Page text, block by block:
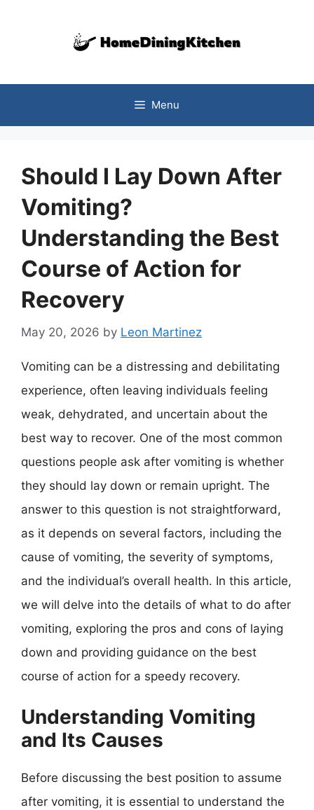
Menu
Should I Lay Down After
Vomiting?
Understanding the Best
Course of Action for
Recovery
May 20, 2026 by Leon Martinez
Vomiting can be a distressing and debilitating
experience, often leaving individuals feeling
weak, dehydrated, and uncertain about the
best way to recover. One of the most common
questions people ask after vomiting is whether
they should lay down or remain upright. The
answer to this question is not straightforward,
as it depends on several factors, including the
cause of vomiting, the severity of symptoms,
and the individual’s overall health. In this article,
we will delve into the details of what to do after
vomiting, exploring the pros and cons of laying
down and providing guidance on the best
course of action for a speedy recovery.
Understanding Vomiting
and Its Causes
Before discussing the best position to assume
after vomiting, it is essential to understand the